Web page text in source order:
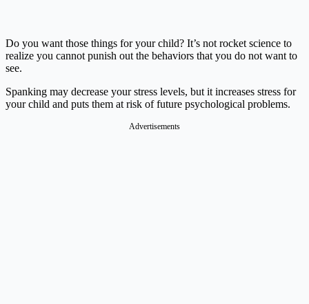
Do you want those things for your child? It’s not rocket science to
realize you cannot punish out the behaviors that you do not want to
see.
Spanking may decrease your stress levels, but it increases stress for
your child and puts them at risk of future psychological problems.
Advertisements